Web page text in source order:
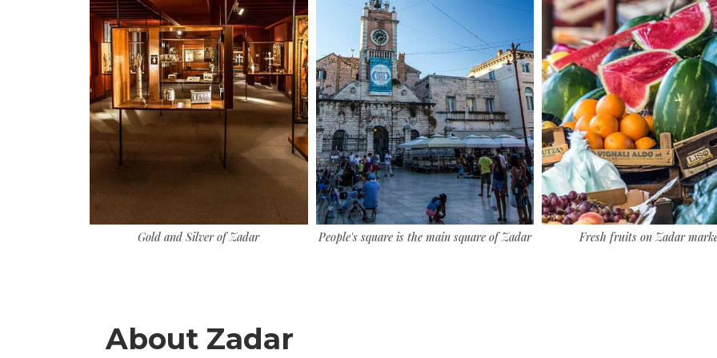
Gold and Silver of Zadar People's square is the main square of Zadar Fresh fruits on Zadar
About Zadar